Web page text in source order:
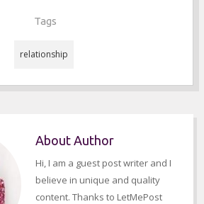
Tags
relationship
About Author
Hi, I am a guest post writer and I
believe in unique and quality
content. Thanks to LetMePost